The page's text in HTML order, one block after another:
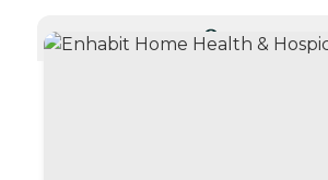
CURRENTLY VIEWING